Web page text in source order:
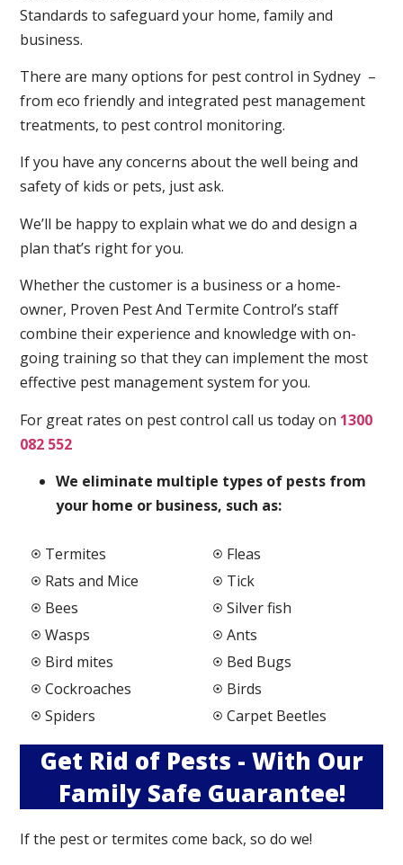
Standards to safeguard your home, family and
business.
There are many options for pest control in Sydney –
from eco friendly and integrated pest management
treatments, to pest control monitoring.
If you have any concerns about the well being and
safety of kids or pets, just ask.
We’ll be happy to explain what we do and design a
plan that’s right for you.
Whether the customer is a business or a home-
owner, Proven Pest And Termite Control’s staff
combine their experience and knowledge with on-
going training so that they can implement the most
effective pest management system for you.
For great rates on pest control call us today on 1300
082 552
We eliminate multiple types of pests from
your home or business, such as:
Termites
Rats and Mice
Bees
Wasps
Bird mites
Cockroaches
Spiders
Fleas
Tick
Silver fish
Ants
Bed Bugs
Birds
Carpet Beetles
Get Rid of Pests - With Our
Family Safe Guarantee!
If the pest or termites come back, so do we!